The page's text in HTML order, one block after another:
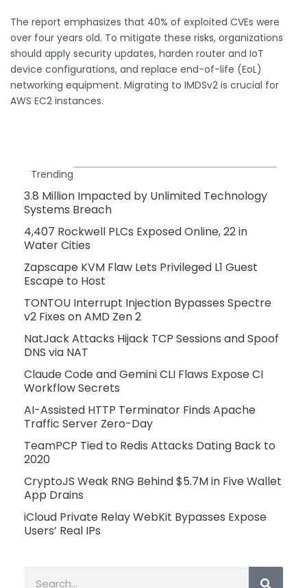
The report emphasizes that 40% of exploited CVEs were
over four years old. To mitigate these risks, organizations
should apply security updates, harden router and IoT
device configurations, and replace end-of-life (EoL)
networking equipment. Migrating to IMDSv2 is crucial for
AWS EC2 instances.
Trending
3.8 Million Impacted by Unlimited Technology
Systems Breach
4,407 Rockwell PLCs Exposed Online, 22 in
Water Cities
Zapscape KVM Flaw Lets Privileged L1 Guest
Escape to Host
TONTOU Interrupt Injection Bypasses Spectre
v2 Fixes on AMD Zen 2
NatJack Attacks Hijack TCP Sessions and Spoof
DNS via NAT
Claude Code and Gemini CLI Flaws Expose CI
Workflow Secrets
AI-Assisted HTTP Terminator Finds Apache
Traffic Server Zero-Day
TeamPCP Tied to Redis Attacks Dating Back to
2020
CryptoJS Weak RNG Behind $5.7M in Five Wallet
App Drains
iCloud Private Relay WebKit Bypasses Expose
Users’ Real IPs